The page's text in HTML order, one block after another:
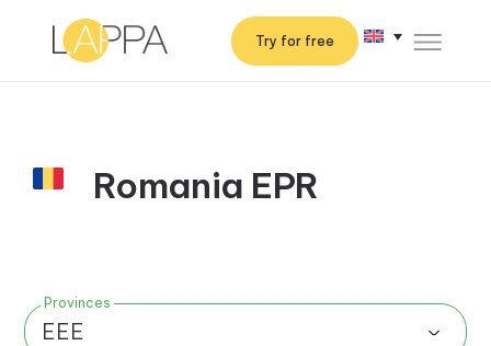
Try for free
Romania EPR
Provinces
EEE